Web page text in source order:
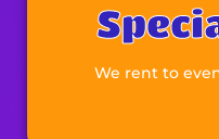
We rent to